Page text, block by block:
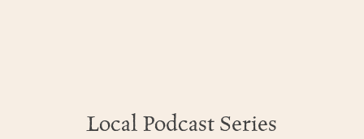
Local Podcast Series